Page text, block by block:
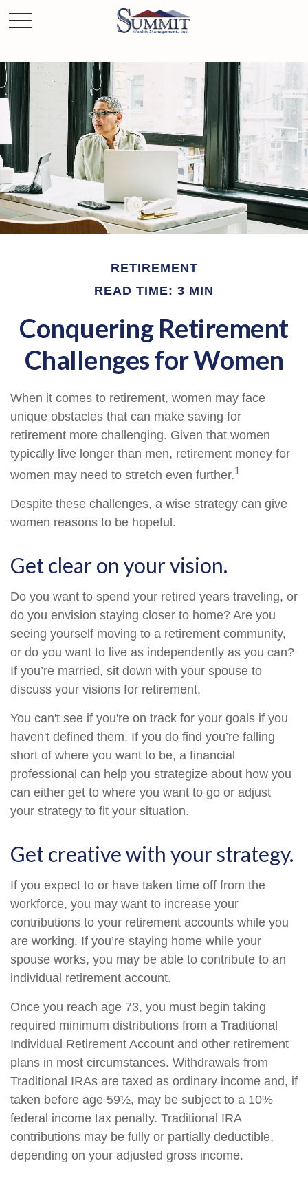
RETIREMENT
READ TIME: 3 MIN
Conquering Retirement
Challenges for Women
When it comes to retirement, women may face
unique obstacles that can make saving for
retirement more challenging. Given that women
typically live longer than men, retirement money for
women may need to stretch even further.1
Despite these challenges, a wise strategy can give
women reasons to be hopeful.
Get clear on your vision.
Do you want to spend your retired years traveling, or
do you envision staying closer to home? Are you
seeing yourself moving to a retirement community,
or do you want to live as independently as you can?
If you’re married, sit down with your spouse to
discuss your visions for retirement.
You can't see if you're on track for your goals if you
haven't defined them. If you do find you’re falling
short of where you want to be, a financial
professional can help you strategize about how you
can either get to where you want to go or adjust
your strategy to fit your situation.
Get creative with your strategy.
If you expect to or have taken time off from the
workforce, you may want to increase your
contributions to your retirement accounts while you
are working. If you’re staying home while your
spouse works, you may be able to contribute to an
individual retirement account.
Once you reach age 73, you must begin taking
required minimum distributions from a Traditional
Individual Retirement Account and other retirement
plans in most circumstances. Withdrawals from
Traditional IRAs are taxed as ordinary income and, if
taken before age 59½, may be subject to a 10%
federal income tax penalty. Traditional IRA
contributions may be fully or partially deductible,
depending on your adjusted gross income.